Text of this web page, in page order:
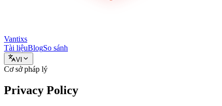
Vantixs
Tài liệuBlogSo sánh
VI
Cơ sở pháp lý
Privacy Policy